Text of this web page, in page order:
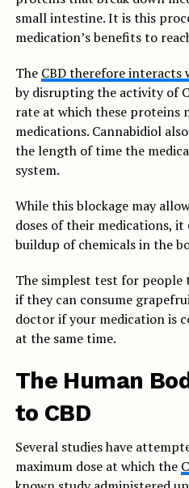
small intestine. It is this
medication’s benefits to
The CBD therefore interacts
by disrupting the activity of
rate at which these proteins
medications. Cannabidiol
the length of time the
system.
While this blockage may
doses of their medications, it
buildup of chemicals in the
The simplest test for people
if they can consume
doctor if your medication is
at the same time.
The Human
to CBD
Several studies have
maximum dose at which the